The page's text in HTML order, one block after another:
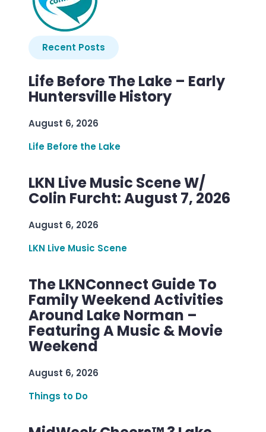
Recent Posts
Life Before The Lake – Early
Huntersville History
August 6, 2026
Life Before the Lake
LKN Live Music Scene W/
Colin Furcht: August 7, 2026
August 6, 2026
LKN Live Music Scene
The LKNConnect Guide To
Family Weekend Activities
Around Lake Norman –
Featuring A Music & Movie
Weekend
August 6, 2026
Things to Do